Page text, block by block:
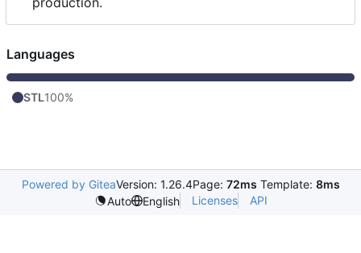
Languages
STL100%
Powered by GiteaVersion: 1.26.4Page: 72ms Template: 8ms
Auto
English Licenses API